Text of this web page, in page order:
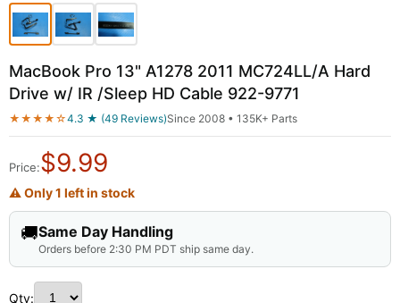
MacBook Pro 13" A1278 2011 MC724LL/A Hard
Drive w/ IR /Sleep HD Cable 922-9771
★★★★☆4.3 ★ (49 Reviews)Since 2008 • 135K+ Parts
Price:$9.99
⚠ Only 1 left in stock
🚚Same Day Handling
Orders before 2:30 PM PDT ship same day.
Qty: